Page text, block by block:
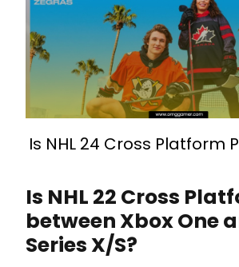
Is NHL 24 Cross Platform
Is NHL 22 Cross
between Xbox One
Series X/S?